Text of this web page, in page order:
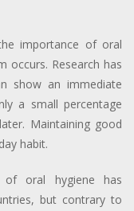
importance of oral
occurs. Research has
show an immediate
a small percentage
Maintaining good
habit.
of oral hygiene has
but contrary to